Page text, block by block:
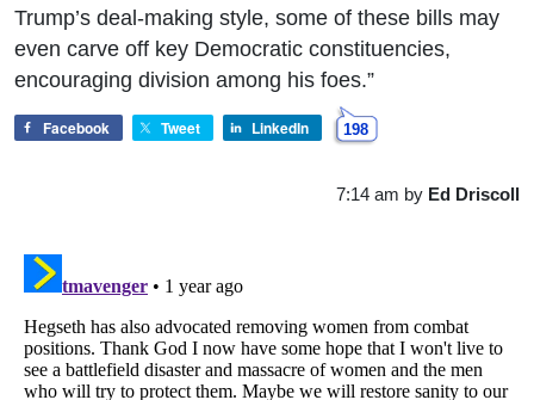
Trump’s deal-making style, some of these bills may
even carve off key Democratic constituencies,
encouraging division among his foes.”
Facebook Tweet LinkedIn 198
7:14 am by Ed Driscoll